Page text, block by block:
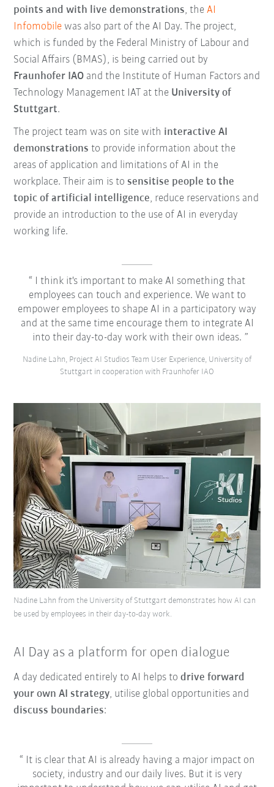
points and with live demonstrations, theAI
Infomobile was also part of the AI Day. The project,
which is funded by the Federal Ministry of Labour and
Social Affairs (BMAS), is being carried out by
Fraunhofer IAO and the Institute of Human Factors and
Technology Management IAT at the University of
Stuttgart.
The project team was on site with interactive AI
demonstrations to provide information about the
areas of application and limitations of AI in the
workplace. Their aim is to sensitise people to the
topic of artificial intelligence, reduce reservations and
provide an introduction to the use of AI in everyday
working life.
I think it's important to make AI something that
employees can touch and experience. We want to
empower employees to shape AI in a participatory way
and at the same time encourage them to integrate AI
into their day-to-day work with their own ideas.
Nadine Lahn, Project AI Studios Team User Experience, University of
Stuttgart in cooperation with Fraunhofer IAO
Nadine Lahn from the University of Stuttgart demonstrates how AI can
be used by employees in their day-to-day work.
AI Day as a platform for open dialogue
A day dedicated entirely to AI helps todrive forward
your own AI strategy, utilise global opportunities and
discuss boundaries:
It is clear that AI is already having a major impact on
society, industry and our daily lives. But it is very